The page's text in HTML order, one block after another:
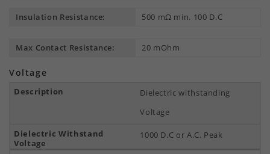
Insulation Resistance: 500 mΩ min. 100 D.C
Max Contact Resistance: 20 mOhm
Voltage
Dielectric withstanding
Voltage
1000 D.C or A.C. Peak